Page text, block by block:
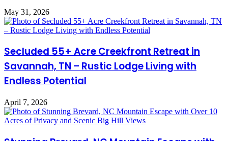
May 31, 2026
Secluded 55+ Acre Creekfront Retreat in
Savannah, TN – Rustic Lodge Living with
Endless Potential
April 7, 2026